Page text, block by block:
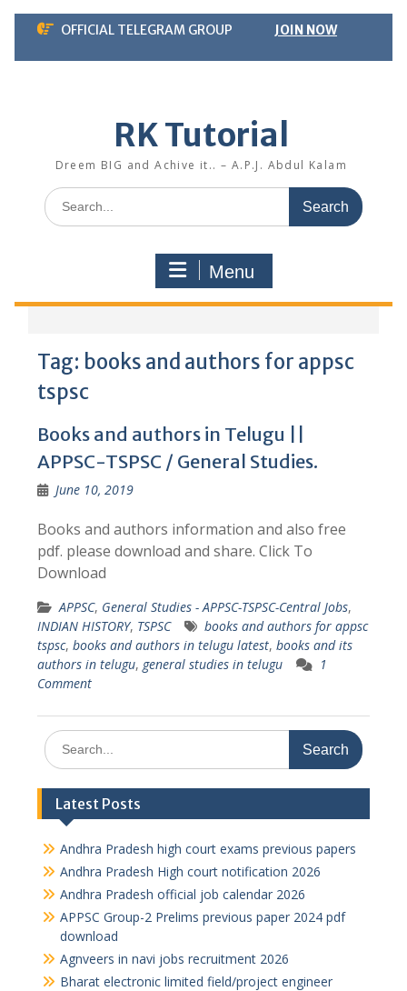
Skip
content
OFFICIAL TELEGRAM GROUP JOIN NOW
RK Tutorial
Dreem BIG and Achive it.. – A.P.J. Abdul Kalam
Search
for:
Menu
Tag: books and authors for appsc
tspsc
Books and authors in Telugu ||
APPSC-TSPSC / General Studies.
June 10, 2019
Books and authors information and also free
pdf. please download and share. Click To
Download
APPSC, General Studies - APPSC-TSPSC-Central Jobs,
INDIAN HISTORY, TSPSC
books and authors for appsc
tspsc, books and authors in telugu latest, books and its
authors in telugu, general studies in telugu
1
Comment
Search
for:
Latest Posts
Andhra Pradesh high court exams previous papers
Andhra Pradesh High court notification 2026
Andhra Pradesh official job calendar 2026
APPSC Group-2 Prelims previous paper 2024 pdf
download
Agnveers in navi jobs recruitment 2026
Bharat electronic limited field/project engineer